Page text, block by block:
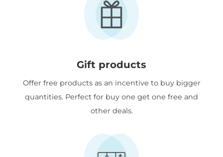
Gift products
Offer free products as an incentive to buy bigger
quantities. Perfect for buy one get one free and
other deals.